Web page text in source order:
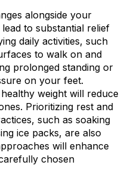
alongside your
to substantial relief
daily activities, such
to walk on and
prolonged standing or
on your feet.
weight will reduce
Prioritizing rest and
such as soaking
ice packs, are also
will enhance
chosen